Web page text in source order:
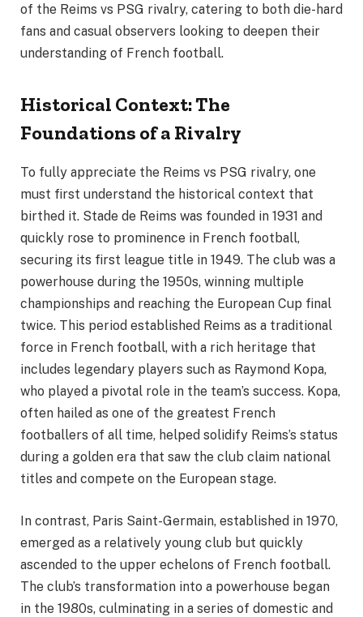
of the Reims vs PSG rivalry, catering to both die-hard
fans and casual observers looking to deepen their
understanding of French football.
Historical Context: The
Foundations of a Rivalry
To fully appreciate the Reims vs PSG rivalry, one
must first understand the historical context that
birthed it. Stade de Reims was founded in 1931 and
quickly rose to prominence in French football,
securing its first league title in 1949. The club was a
powerhouse during the 1950s, winning multiple
championships and reaching the European Cup final
twice. This period established Reims as a traditional
force in French football, with a rich heritage that
includes legendary players such as Raymond Kopa,
who played a pivotal role in the team’s success. Kopa,
often hailed as one of the greatest French
footballers of all time, helped solidify Reims’s status
during a golden era that saw the club claim national
titles and compete on the European stage.
In contrast, Paris Saint-Germain, established in 1970,
emerged as a relatively young club but quickly
ascended to the upper echelons of French football.
The club’s transformation into a powerhouse began
in the 1980s, culminating in a series of domestic and